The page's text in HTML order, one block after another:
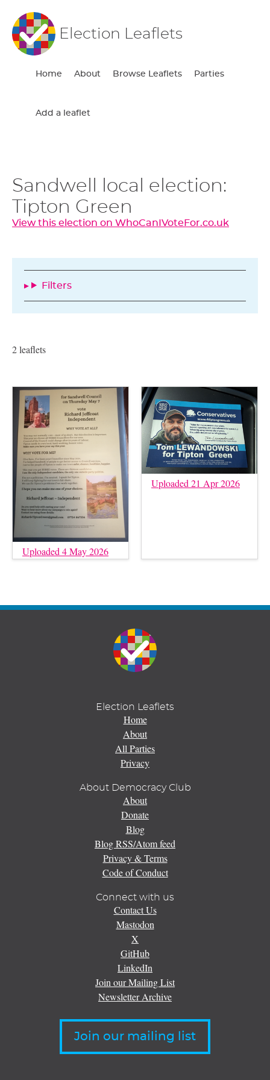
Election Leaflets
Home About Browse Leaflets Parties
Add a leaflet
Sandwell local election:
Tipton Green
View this election on WhoCanIVoteFor.co.uk
Filters
2 leaflets
Uploaded 4 May 2026
Uploaded 21 Apr 2026
Election Leaflets
Home
About
All Parties
Privacy
About Democracy Club
About
Donate
Blog
Blog RSS/Atom feed
Privacy & Terms
Code of Conduct
Connect with us
Contact Us
Mastodon
X
GitHub
LinkedIn
Join our Mailing List
Newsletter Archive
Join our mailing list